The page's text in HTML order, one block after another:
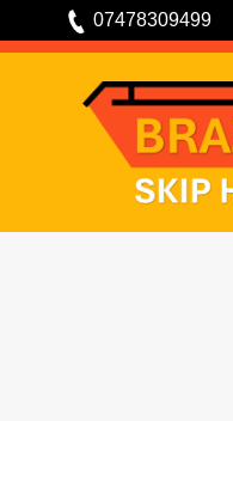
07478309499